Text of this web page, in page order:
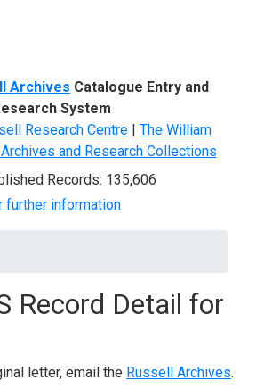
Archives Catalogue Entry and
System
Research Centre | The William
and Research Collections
Records: 135,606
further information
Record Detail for
letter, email the Russell Archives.